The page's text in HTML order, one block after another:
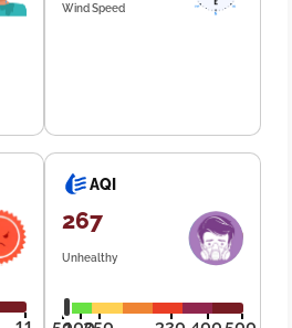
Wind Speed
AQI
267
Unhealthy